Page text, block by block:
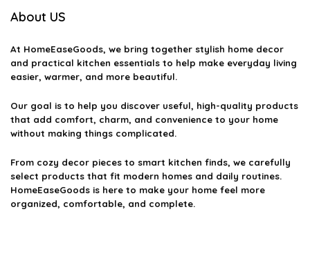
About US
At HomeEaseGoods, we bring together stylish home decor
and practical kitchen essentials to help make everyday living
easier, warmer, and more beautiful.
Our goal is to help you discover useful, high-quality products
that add comfort, charm, and convenience to your home
without making things complicated.
From cozy decor pieces to smart kitchen finds, we carefully
select products that fit modern homes and daily routines.
HomeEaseGoods is here to make your home feel more
organized, comfortable, and complete.